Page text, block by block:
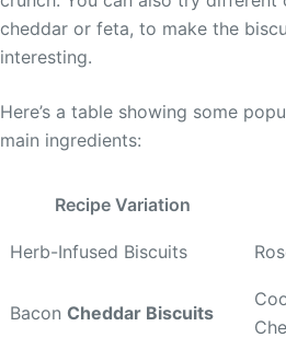
cheddar or feta, to make the
interesting.
Here’s a table showing some
main ingredients:
Recipe Variation
Herb-Infused Biscuits
Bacon Cheddar Biscuits